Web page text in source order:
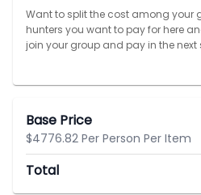
Want to split the cost among your
hunters you want to pay for here
join your group and pay in the next
Base Price
$4776.82 Per Person Per Item
Total